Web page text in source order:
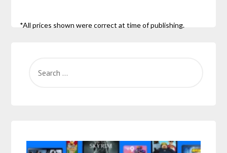
*All prices shown were correct at time of publishing.